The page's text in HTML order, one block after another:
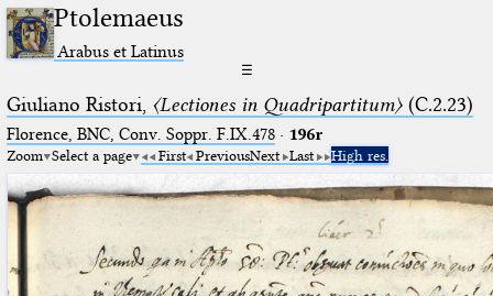
Ptolemaeus
Arabus et Latinus
☰
Giuliano Ristori, 〈Lectiones in Quadripartitum〉(C.2.23)
Florence, BNC, Conv. Soppr. F.IX.478· 196r
Zoom Select a page First PreviousNext Last High res.